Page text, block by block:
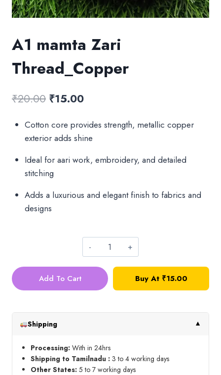
A1 mamta Zari
Thread_Copper
₹20.00 Original
was:
₹15.00Current
is:
Cotton core provides strength, metallic copper
exterior adds shine
Ideal for aari work, embroidery, and detailed
stitching
Adds a luxurious and elegant finish to fabrics and
designs
A1
mamta
Thread_Copper
Add To Cart Buy At ₹15.00
Shipping ▼
Processing: With in 24hrs
Shipping to Tamilnadu : 3 to 4 working days
Other States: 5 to 7 working days